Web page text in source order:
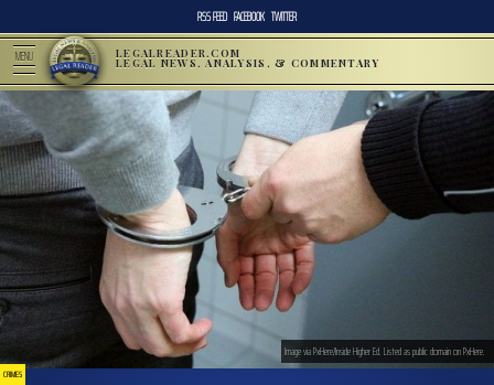
RSS FEED FACEBOOK TWITTER
MENU LEGALREADER.COM
LEGAL NEWS, ANALYSIS, & COMMENTARY
CRIMES
Image via PxHere/Inside Higher Ed. Listed as public domain on PxHere.